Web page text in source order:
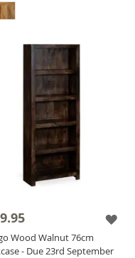
Wood Walnut 76cm
- Due 23rd September